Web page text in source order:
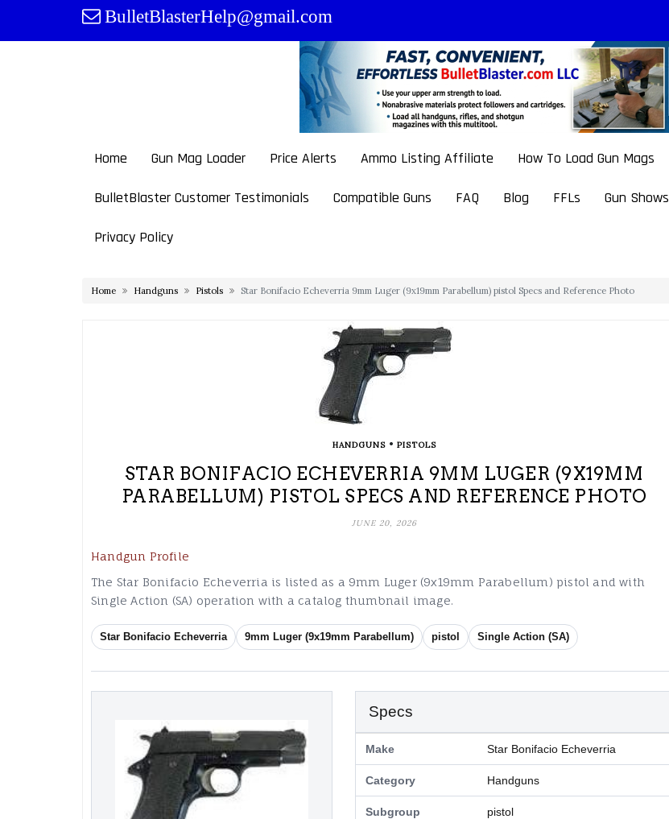
content
BulletBlasterHelp@gmail.com
Home Gun Mag Loader Price Alerts Ammo Listing Affiliate How To Load Gun Mags
BulletBlaster Customer Testimonials Compatible Guns FAQ Blog FFLs Gun Shows
Privacy Policy
Home Handguns Pistols Star Bonifacio Echeverria 9mm Luger (9x19mm Parabellum) pistol Specs and Reference Photo
HANDGUNS• PISTOLS
STAR BONIFACIO ECHEVERRIA 9MM LUGER (9X19MM
PARABELLUM) PISTOL SPECS AND REFERENCE PHOTO
JUNE 20, 2026
Handgun Profile
The Star Bonifacio Echeverria is listed as a 9mm Luger (9x19mm Parabellum) pistol and with
Single Action (SA) operation with a catalog thumbnail image.
Star Bonifacio Echeverria 9mm Luger (9x19mm Parabellum) pistol Single Action (SA)
Specs
Make Star Bonifacio Echeverria
Category Handguns
Subgroup pistol